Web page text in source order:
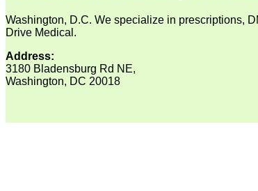
Washington, D.C. We specialize in prescriptions,
Drive Medical.
Address:
3180 Bladensburg Rd NE,
Washington, DC 20018